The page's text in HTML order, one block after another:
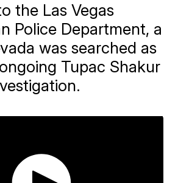
the Las Vegas
Police Department, a
was searched as
Tupac Shakur